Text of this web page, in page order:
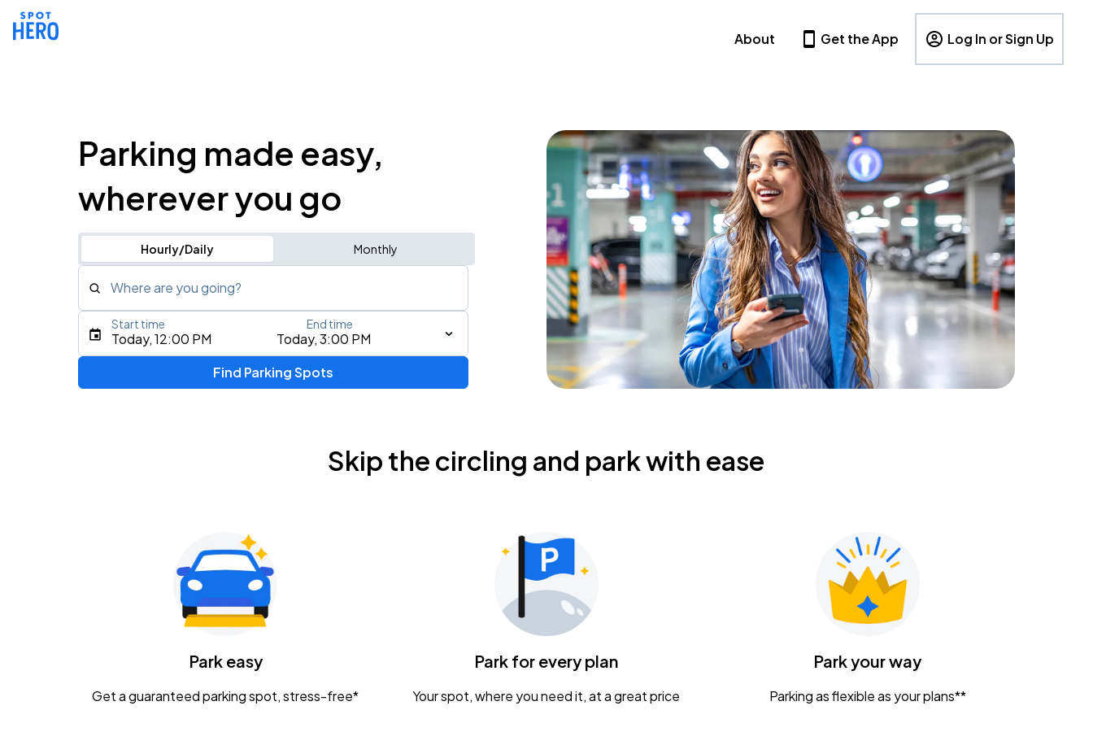
About Get the App Log In or Sign Up
Parking made easy,
wherever you go
Hourly/Daily Monthly
Where are you going?
Type an address, place, city, airport, or event
Today, 12:00 PM Today, 3:00 PM
Start time End time
Find Parking Spots
Skip the circling and park with ease
Park easy
Get a guaranteed parking spot, stress-free*
Park for every plan
Your spot, where you need it, at a great price
Park your way
Parking as flexible as your plans**